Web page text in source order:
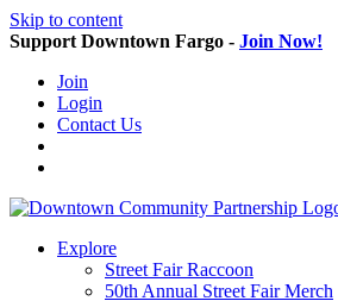
Skip to content
Support Downtown Fargo - Join Now!
Join
Login
Contact Us
Explore
Street Fair Raccoon
50th Annual Street Fair Merch